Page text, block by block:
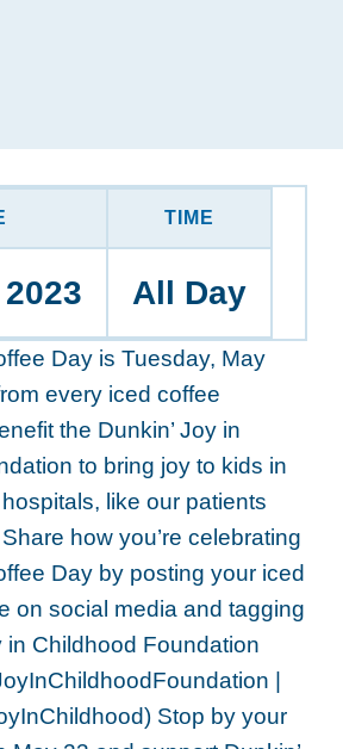
TIME
All Day
Day is Tuesday, May
every iced coffee
the Dunkin’ Joy in
to bring joy to kids in
hospitals, like our patients
how you’re celebrating
Day by posting your iced
on social media and tagging
in Childhood Foundation
|
Stop by your